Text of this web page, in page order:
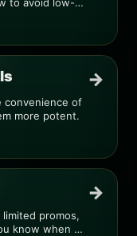
convenience of
more potent.
→
promos,
know when a
→